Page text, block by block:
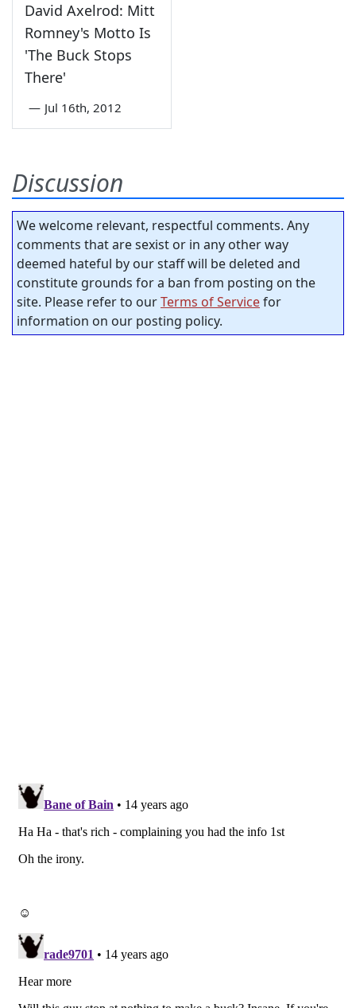
David Axelrod: Mitt
Romney's Motto Is
'The Buck Stops
There'
— Jul 16th, 2012
Discussion
We welcome relevant, respectful comments. Any
comments that are sexist or in any other way
deemed hateful by our staff will be deleted and
constitute grounds for a ban from posting on the
site. Please refer to ourTerms of Servicefor
information on our posting policy.